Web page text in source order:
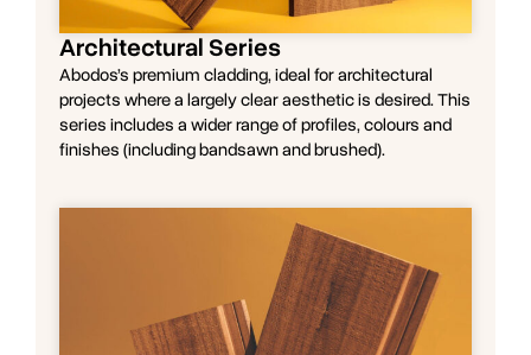
Architectural Series
Abodos’s premium cladding, ideal for architectural
projects where a largely clear aesthetic is desired. This
series includes a wider range of profiles, colours and
finishes (including bandsawn and brushed).